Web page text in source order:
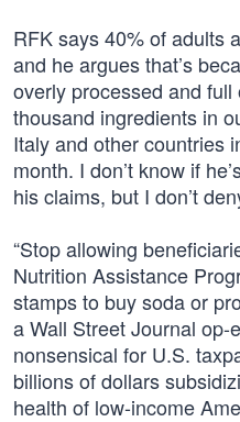
RFK says 40% of adults
and he argues that’s
overly processed and full
thousand ingredients in
Italy and other countries
month. I don’t know if
his claims, but I don’t
“Stop allowing
Nutrition Assistance
stamps to buy soda or
a Wall Street Journal op-
nonsensical for U.S.
billions of dollars
health of low-income